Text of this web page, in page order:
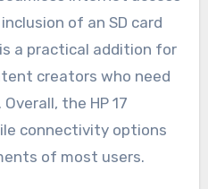
of an SD card
a practical addition for
creators who need
the HP 17
connectivity options
of most users.